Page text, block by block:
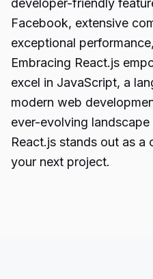
developer-friendly
Facebook, extensive
exceptional
Embracing React.js
excel in JavaScript, a
modern web
ever-evolving
React.js stands out as
your next project.